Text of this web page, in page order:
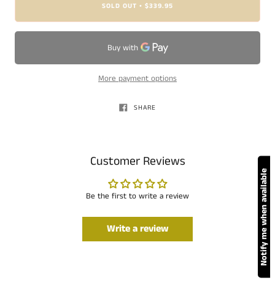
SOLD OUT • $339.95
More payment options
SHARE
Customer Reviews
Be the first to write a review
Write a review Notify me when available